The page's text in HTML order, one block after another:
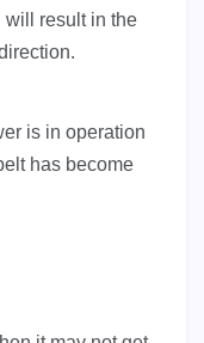
will result in the
is in operation
has become